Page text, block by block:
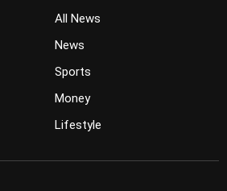
All News
News
Sports
Money
Lifestyle